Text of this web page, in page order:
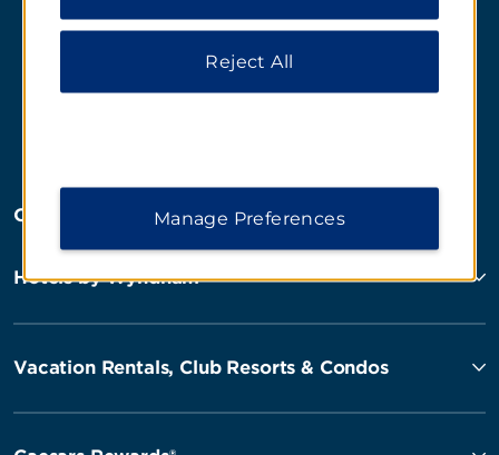
OUR BRANDS
Hotels by Wyndham
Vacation Rentals, Club Resorts & Condos
Reject All
Manage Preferences